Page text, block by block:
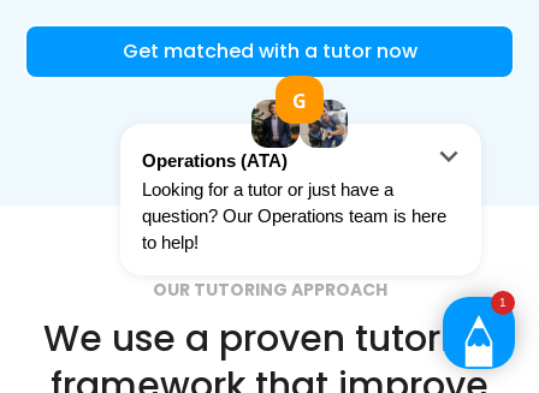
Get matched with a tutor now
OUR TUTORING APPROACH
We use a proven tutoring